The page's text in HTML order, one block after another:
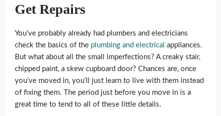
Get Repairs
You’ve probably already had plumbers and electricians
check the basics of the plumbing and electrical appliances.
But what about all the small imperfections? A creaky stair,
chipped paint, a skew cupboard door? Chances are, once
you’ve moved in, you’ll just learn to live with them instead
of fixing them. The period just before you move in is a
great time to tend to all of these little details.